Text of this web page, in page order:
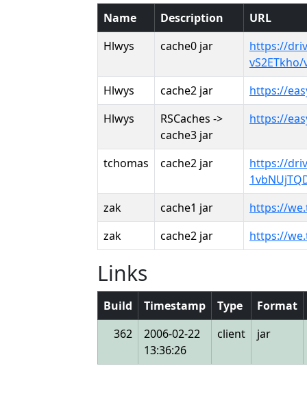
Name Description
URL
Hlwys
cache0 jar
https://
Hlwys
cache2 jar
https://
Hlwys
RSCaches ->
cache3 jar
https://
tchomas cache2 jar
https://
zak
cache1 jar
https://
zak
cache2 jar https://
Links
Build Timestamp Type
Format
362
2006-02-22
13:36:26
client jar